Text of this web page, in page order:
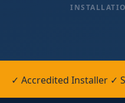
✓ Accredited Installer ✓